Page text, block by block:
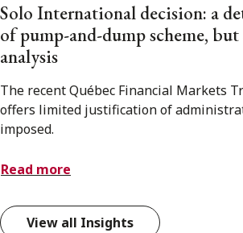
Solo International decision: a
of pump-and-dump scheme, but
analysis
The recent Québec Financial Markets
offers limited justification of
imposed.
Read more
View all Insights